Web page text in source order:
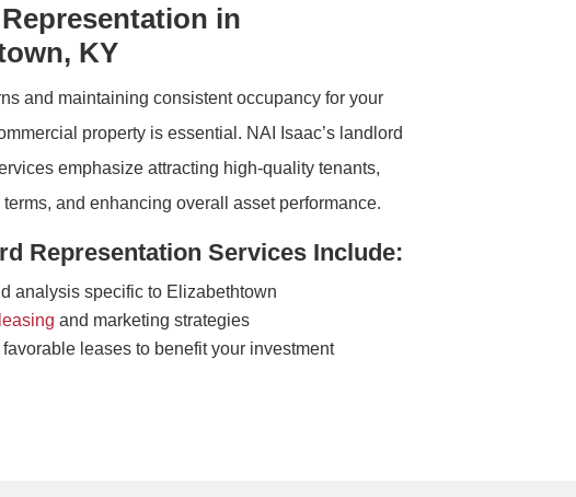
in
KY
and maintaining consistent occupancy for your
property is essential. NAI Isaac’s landlord
emphasize attracting high-quality tenants,
and enhancing overall asset performance.
Representation Services Include:
analysis specific to Elizabethtown
and marketing strategies
leases to benefit your investment